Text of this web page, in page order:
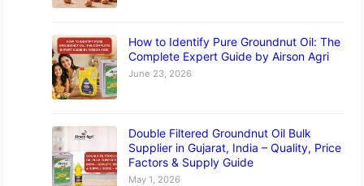
How to Identify Pure Groundnut Oil: The
Complete Expert Guide by Airson Agri
June 23, 2026
Double Filtered Groundnut Oil Bulk
Supplier in Gujarat, India – Quality, Price
Factors & Supply Guide
May 1, 2026